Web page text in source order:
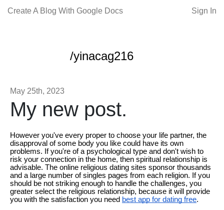
Create A Blog With Google Docs Sign In
/yinacag216
May 25th, 2023
My new post.
However you've every proper to choose your life partner, the
disapproval of some body you like could have its own
problems. If you're of a psychological type and don't wish to
risk your connection in the home, then spiritual relationship is
advisable. The online religious dating sites sponsor thousands
and a large number of singles pages from each religion. If you
should be not striking enough to handle the challenges, you
greater select the religious relationship, because it will provide
you with the satisfaction you need best app for dating free.